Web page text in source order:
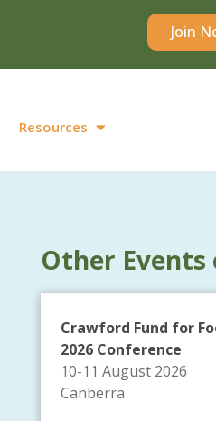
Join
Resources
Other
Crawford Fund for
2026 Conference
10-11 August 2026
Canberra